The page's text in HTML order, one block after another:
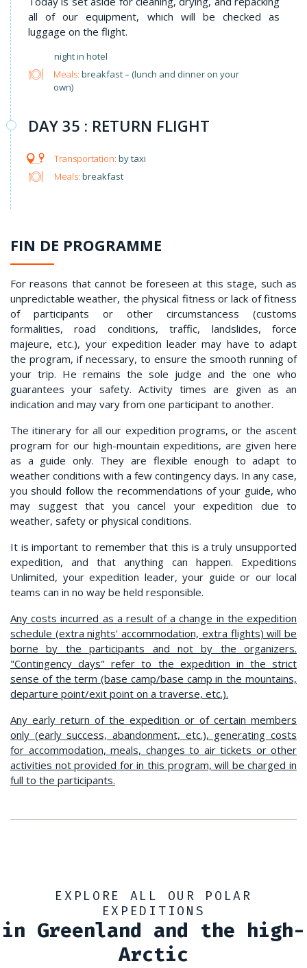
all of our equipment, which will be checked as
luggage on the flight.
night in hotel
Meals: breakfast – (lunch and dinner on your
own)
DAY 35 : RETURN FLIGHT
by taxi
Meals: breakfast
FIN DE PROGRAMME
For reasons that cannot be foreseen at this stage, such as
unpredictable weather, the physical fitness or lack of fitness
of participants or other circumstancess (customs
formalities, road conditions, traffic, landslides, force
majeure, etc.), your expedition leader may have to adapt
the program, if necessary, to ensure the smooth running of
your trip. He remains the sole judge and the one who
guarantees your safety. Activity times are given as an
indication and may vary from one participant to another.
The itinerary for all our expedition programs, or the ascent
program for our high-mountain expeditions, are given here
as a guide only. They are flexible enough to adapt to
weather conditions with a few contingency days. In any case,
you should follow the recommendations of your guide, who
may suggest that you cancel your expedition due to
weather, safety or physical conditions.
It is important to remember that this is a truly unsupported
expedition, and that anything can happen. Expeditions
Unlimited, your expedition leader, your guide or our local
teams can in no way be held responsible.
Any costs incurred as a result of a change in the expedition
schedule (extra nights' accommodation, extra flights) will be
borne by the participants and not by the organizers.
"Contingency days" refer to the expedition in the strict
sense of the term (base camp/base camp in the mountains,
departure point/exit point on a traverse, etc.).
Any early return of the expedition or of certain members
only (early success, abandonment, etc.), generating costs
for accommodation, meals, changes to air tickets or other
activities not provided for in this program, will be charged in
full to the participants.
EXPLORE ALL OUR POLAR
EXPEDITIONS
in Greenland and the high-
Arctic